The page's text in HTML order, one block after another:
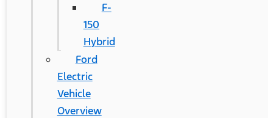
F-
150
Hybrid
Ford
Electric
Vehicle
Overview